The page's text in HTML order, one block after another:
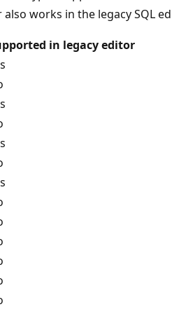
works in the legacy SQL
in legacy editor